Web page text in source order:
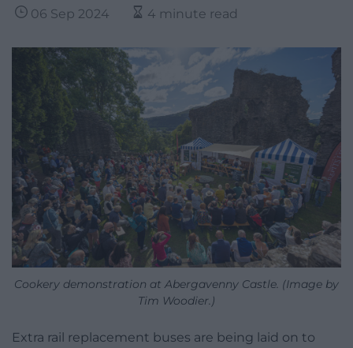
06 Sep 2024 4 minute read
Cookery demonstration at Abergavenny Castle. (Image by
Tim Woodier.)
Extra rail replacement buses are being laid on to